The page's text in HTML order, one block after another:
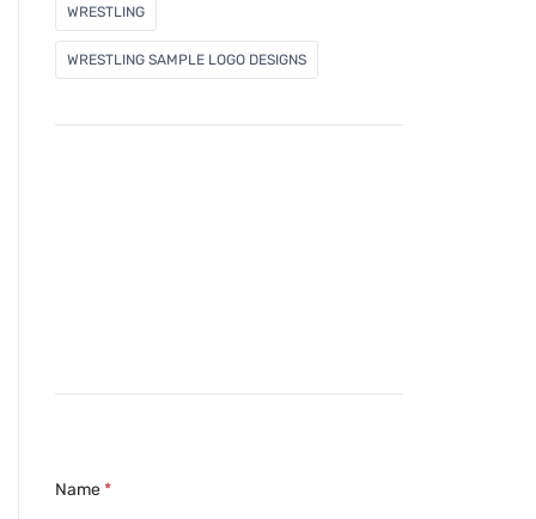
WRESTLING
WRESTLING SAMPLE LOGO DESIGNS
Name*